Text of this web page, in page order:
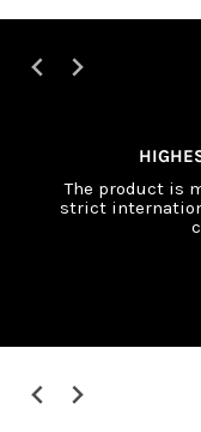
The
with nutrition